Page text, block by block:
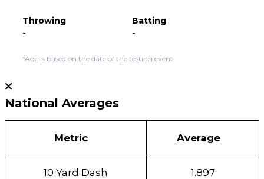
Throwing
-
Batting
-
*Age is based on the date of the testing event.
National Averages
Metric Average
10 Yard Dash 1.897